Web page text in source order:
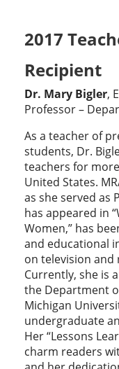
2017
Recipient
Dr. Mary Bigler,
Professor –
As a teacher of
students, Dr.
teachers for
United States.
as she served as
has appeared in
Women,” has
and educational
on television
Currently, she is
the Department
Michigan
undergraduate
Her “Lessons
charm readers